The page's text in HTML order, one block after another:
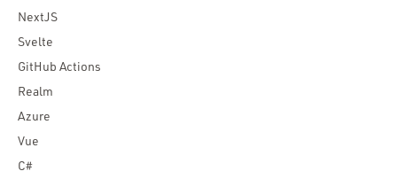
NextJS
Svelte
GitHub Actions
Realm
Azure
Vue
C#